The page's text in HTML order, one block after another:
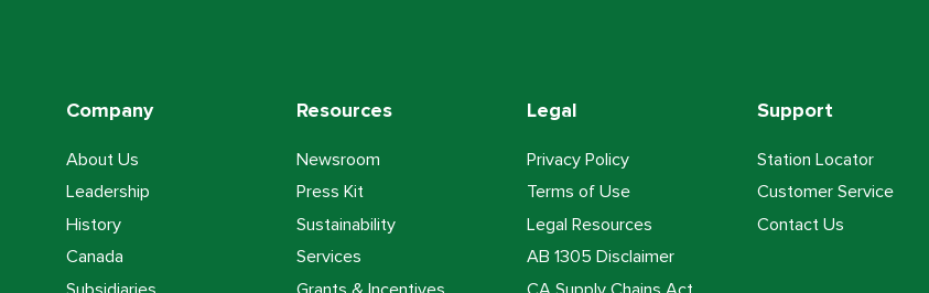
Company
About Us
Leadership
History
Canada
Resources
Newsroom
Press Kit
Sustainability
Services
Legal
Privacy Policy
Terms of Use
Legal Resources
AB 1305 Disclaimer
Support
Station Locator
Customer Service
Contact Us